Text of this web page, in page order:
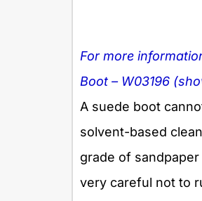
For more
Boot – W03196
A suede boot
solvent-based
grade of
very careful not to